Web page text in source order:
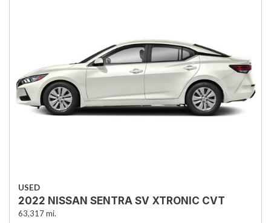
USED
2022 NISSAN SENTRA SV XTRONIC CVT
63,317 mi.